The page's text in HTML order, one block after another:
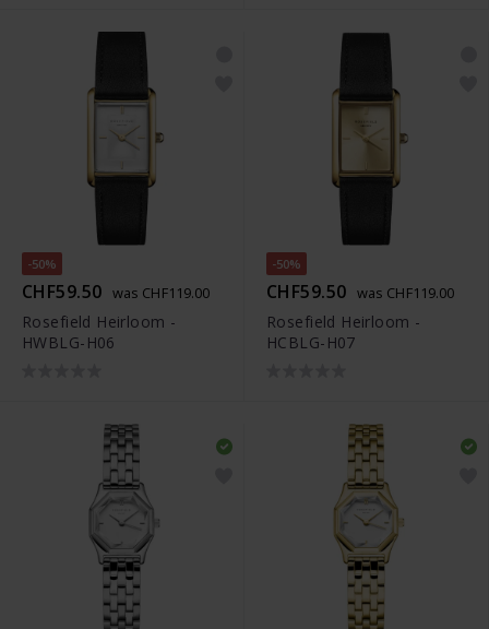
-50%
CHF59.50 was CHF119.00
Rosefield Heirloom -
HWBLG-H06
-50%
CHF59.50 was CHF119.00
Rosefield Heirloom -
HCBLG-H07